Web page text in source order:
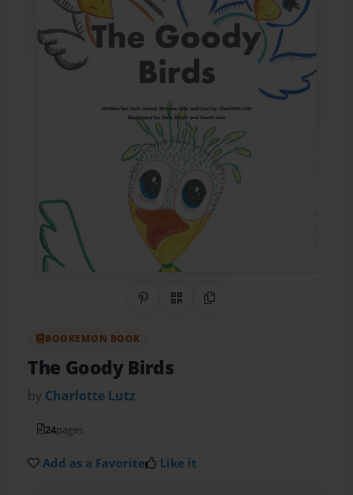
Share on Pinterest
QR CodeCopy Link
BOOKEMON BOOK
The Goody Birds
by Charlotte Lutz
24pages
Add as a Favorite Like it